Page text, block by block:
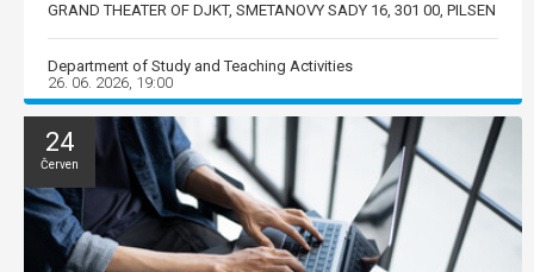
GRAND THEATER OF DJKT, SMETANOVY SADY 16, 301 00, PILSEN
Department of Study and Teaching Activities
26. 06. 2026, 19:00
24
Červen